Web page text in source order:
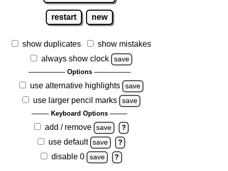
restart new
show duplicates
show mistakes
always show clock
save
Options
use alternative highlights save
use larger pencil marks save
Keyboard Options
add / remove save ?
use default save ?
disable 0 save ?